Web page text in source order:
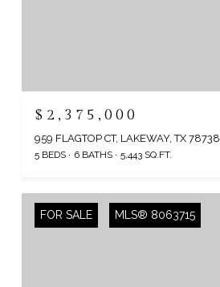
$2,375,000
959 FLAGTOP CT, LAKEWAY, TX 78738
5 BEDS 6 BATHS 5,443 SQ.FT.
FOR SALE MLS® 8063715